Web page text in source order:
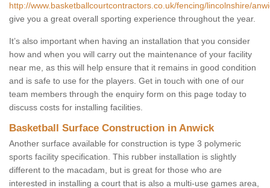
http://www.basketballcourtcontractors.co.uk/fencing/lincolnshire/
give you a great overall sporting experience throughout the year.
It’s also important when having an installation that you consider
how and when you will carry out the maintenance of your facility
near me, as this will help ensure that it remains in good condition
and is safe to use for the players. Get in touch with one of our
team members through the enquiry form on this page today to
discuss costs for installing facilities.
Basketball Surface Construction in Anwick
Another surface available for construction is type 3 polymeric
sports facility specification. This rubber installation is slightly
different to the macadam, but is great for those who are
interested in installing a court that is also a multi-use games area,